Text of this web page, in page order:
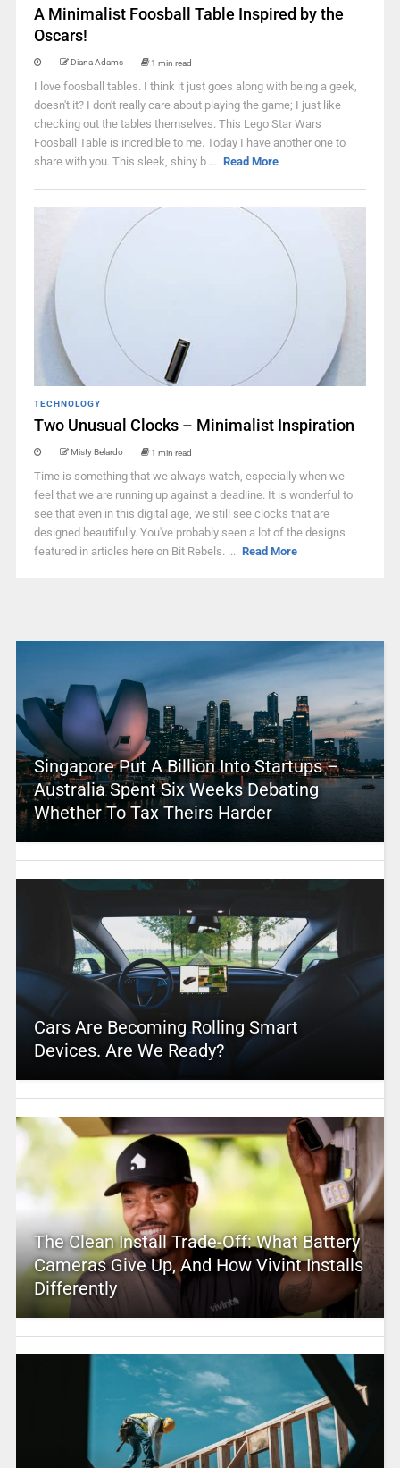
A Minimalist Foosball Table Inspired by the
Oscars!
Diana Adams 1 min read
I love foosball tables. I think it just goes along with being a geek,
doesn't it? I don't really care about playing the game; I just like
checking out the tables themselves. This Lego Star Wars
Foosball Table is incredible to me. Today I have another one to
share with you. This sleek, shiny b ... Read More
TECHNOLOGY
Two Unusual Clocks – Minimalist Inspiration
Misty Belardo 1 min read
Time is something that we always watch, especially when we
feel that we are running up against a deadline. It is wonderful to
see that even in this digital age, we still see clocks that are
designed beautifully. You've probably seen a lot of the designs
featured in articles here on Bit Rebels. ... Read More
Singapore Put A Billion Into Startups –
Australia Spent Six Weeks Debating
Whether To Tax Theirs Harder
Cars Are Becoming Rolling Smart
Devices. Are We Ready?
The Clean Install Trade-Off: What Battery
Cameras Give Up, And How Vivint Installs
Differently